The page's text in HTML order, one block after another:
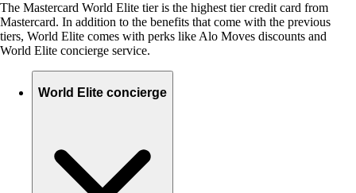
The Mastercard World Elite tier is the highest tier credit card from
Mastercard. In addition to the benefits that come with the previous
tiers, World Elite comes with perks like Alo Moves discounts and
World Elite concierge service.
World Elite concierge